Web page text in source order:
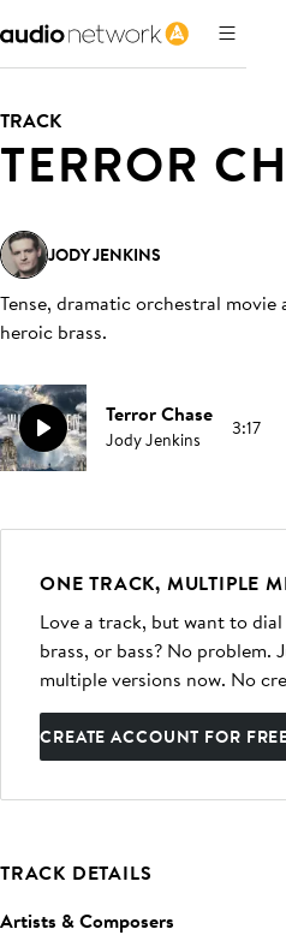
TRACK
TERROR
JODY JENKINS
Tense, dramatic orchestral
heroic brass.
Terror Chase
Jody Jenkins 3:17
ONE TRACK, MULTIPLE
Love a track, but want to
brass, or bass? No problem.
multiple versions now. No
CREATE ACCOUNT FOR
TRACK DETAILS
Artists & Composers